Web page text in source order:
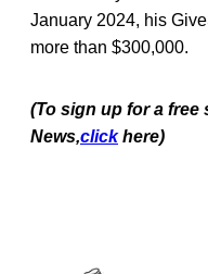
January 2024, his
more than $300,000.
(To sign up for a
News,click here)